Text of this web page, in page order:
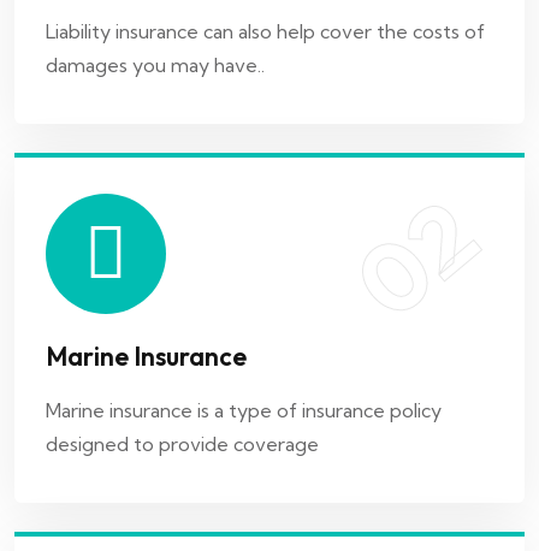
Liability insurance can also help cover the costs of
damages you may have..
Marine Insurance
Marine insurance is a type of insurance policy
02
Marine Insurance
Marine insurance is a type of insurance policy
designed to provide coverage
03
Cyber Insurance
Malware is malicious software that can infect a